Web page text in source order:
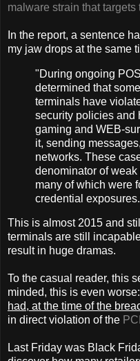
malware strain that
In the report, a sentence
my jaw drops at the same
"During ongoing
determined that
terminals have
security policies and
gaming and WEB-
it, sending
networks. These
denominator of
many of which were
credential
This is almost 2015 and
terminals are still
result in huge dramas.
To the casual reader, this
minded, this is even
had, at the time of the
in direct violation of the
Last Friday was Black